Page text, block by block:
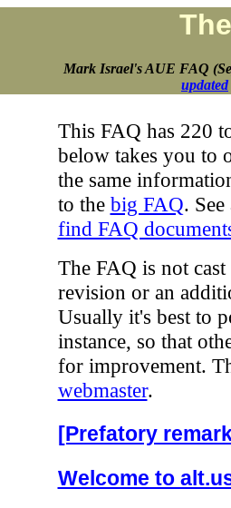
Mark Israel's AUE FAQ
updated
This FAQ has 220
below takes you to
the same
to the big FAQ.
find FAQ
The FAQ is not
revision or an
Usually it's best to
instance, so that
for improvement.
webmaster.
[Prefatory
Welcome to